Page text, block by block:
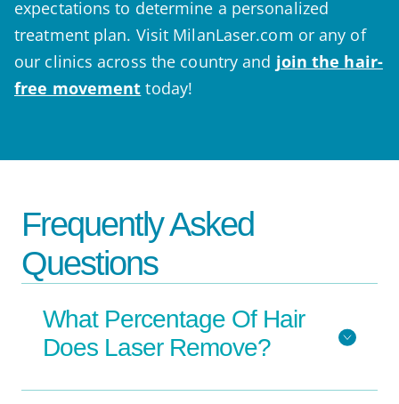
expectations to determine a personalized
treatment plan. Visit MilanLaser.com or any of
our clinics across the country and join the hair-
free movement today!
Frequently Asked
Questions
What Percentage Of Hair
Does Laser Remove?